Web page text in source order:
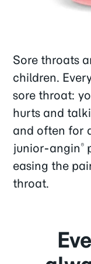
Sore throats
children.
sore throat:
hurts and
and often for
junior-angin ®
easing the
throat.